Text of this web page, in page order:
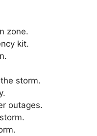
zone.
kit.
storm.
outages.